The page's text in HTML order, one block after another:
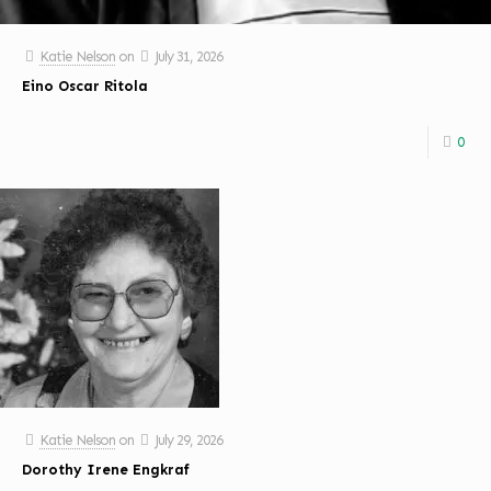
Katie Nelson on
July 31, 2026
Eino Oscar Ritola
0
Katie Nelson on
July 29, 2026
Dorothy Irene Engkraf